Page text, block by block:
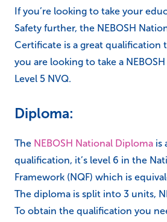
If you’re looking to take your
Safety further, the NEBOSH
Certificate is a great qualification
you are looking to take a
Level 5 NVQ.
Diploma:
The NEBOSH National Diploma is
qualification, it’s level 6 in the
Framework (NQF) which is
The diploma is split into 3 units,
To obtain the qualification you